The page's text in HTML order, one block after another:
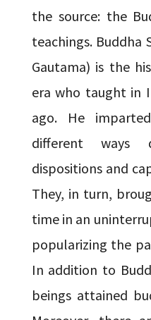
the source: the
teachings. Buddha
Gautama) is the
era who taught in
ago. He
different ways
dispositions and
They, in turn,
time in an
popularizing the
In addition to
beings attained